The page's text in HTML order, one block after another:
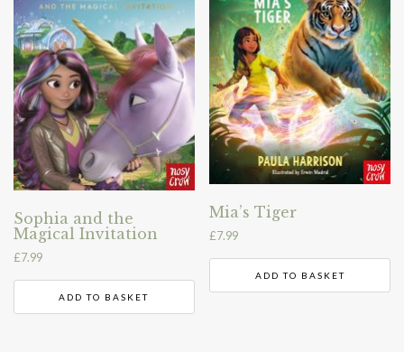
Sophia and the
Magical Invitation
£7.99
ADD TO BASKET
Mia’s Tiger
£7.99
ADD TO BASKET